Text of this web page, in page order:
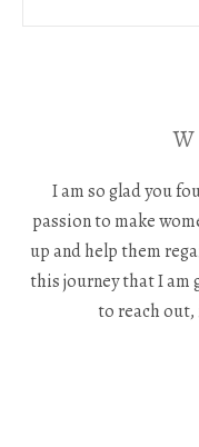
W
I am so glad you
passion to make
up and help them
this journey that I am
to reach out,